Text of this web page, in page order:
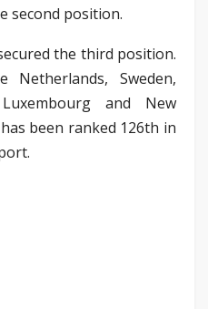
second position.
the third position.
Netherlands, Sweden,
and New
been ranked 126th in